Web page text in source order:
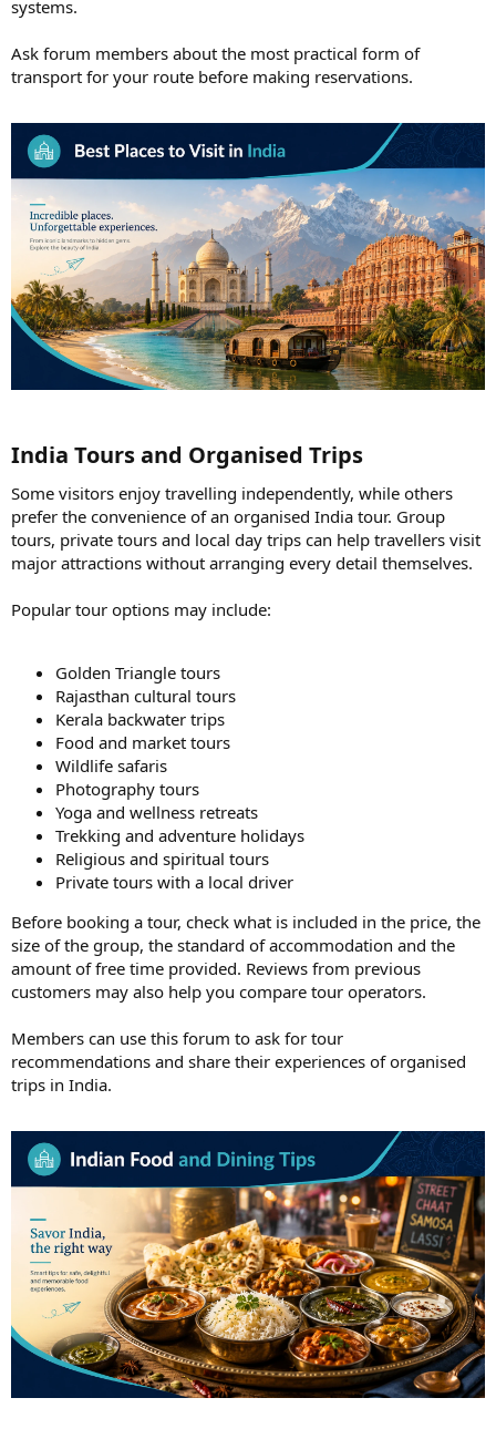
systems.
Ask forum members about the most practical form of
transport for your route before making reservations.
India Tours and Organised Trips​
Some visitors enjoy travelling independently, while others
prefer the convenience of an organised India tour. Group
tours, private tours and local day trips can help travellers visit
major attractions without arranging every detail themselves.
Popular tour options may include:
Golden Triangle tours
Rajasthan cultural tours
Kerala backwater trips
Food and market tours
Wildlife safaris
Photography tours
Yoga and wellness retreats
Trekking and adventure holidays
Religious and spiritual tours
Private tours with a local driver
Before booking a tour, check what is included in the price, the
size of the group, the standard of accommodation and the
amount of free time provided. Reviews from previous
customers may also help you compare tour operators.
Members can use this forum to ask for tour
recommendations and share their experiences of organised
trips in India.